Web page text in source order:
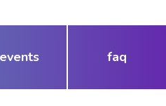
events faq